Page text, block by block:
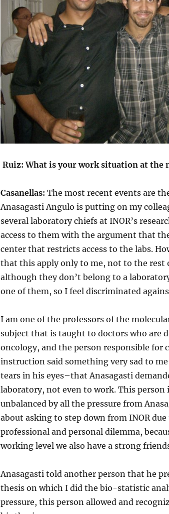
Ruiz: What is your work situation at the
Casanellas:The most recent events are
Anasagasti Angulo is putting on my
several laboratory chiefs at INOR’s
access to them with the argument that
center that restricts access to the labs.
that this apply only to me, not to the rest
although they don’t belong to a
one of them, so I feel discriminated
I am one of the professors of the
subject that is taught to doctors who are
oncology, and the person responsible for
instruction said something very sad to
tears in his eyes–that Anasagasti
laboratory, not even to work. This person
unbalanced by all the pressure from
about asking to step down from INOR
professional and personal dilemma,
working level we also have a strong
Anasagasti told another person that he
thesis on which I did the bio-statistic
pressure, this person allowed and